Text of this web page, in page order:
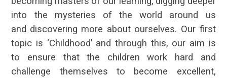
into the mysteries of the world around us
and discovering more about ourselves. Our first
topic is ‘Childhood’ and through this, our aim is
to ensure that the children work hard and
challenge themselves to become excellent,